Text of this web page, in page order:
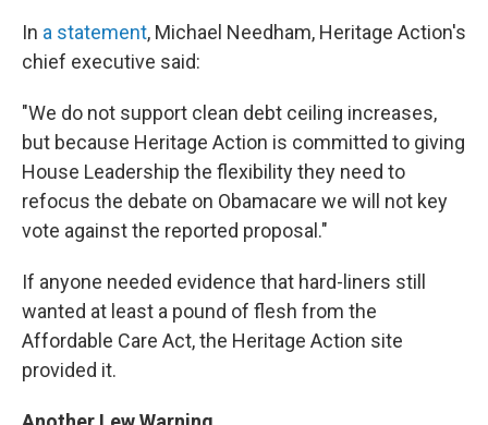
In a statement, Michael Needham, Heritage Action's
chief executive said:
"We do not support clean debt ceiling increases,
but because Heritage Action is committed to giving
House Leadership the flexibility they need to
refocus the debate on Obamacare we will not key
vote against the reported proposal."
If anyone needed evidence that hard-liners still
wanted at least a pound of flesh from the
Affordable Care Act, the Heritage Action site
provided it.